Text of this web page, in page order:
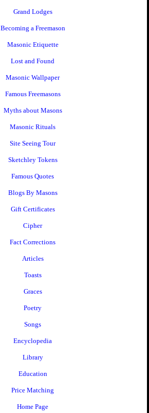
Grand Lodges
Becoming a Freemason
Masonic Etiquette
Lost and Found
Masonic Wallpaper
Famous Freemasons
Myths about Masons
Masonic Rituals
Site Seeing Tour
Sketchley Tokens
Famous Quotes
Blogs By Masons
Gift Certificates
Cipher
Fact Corrections
Articles
Toasts
Graces
Poetry
Songs
Encyclopedia
Library
Education
Price Matching
Home Page